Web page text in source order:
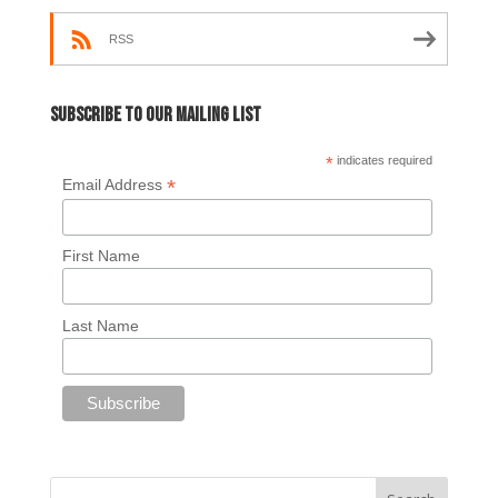
RSS
Subscribe to our mailing list
* indicates required
Email Address *
First Name
Last Name